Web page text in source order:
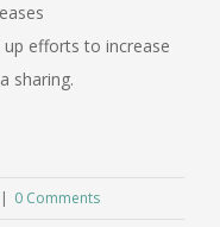
efforts to increase
sharing.
| 0 Comments